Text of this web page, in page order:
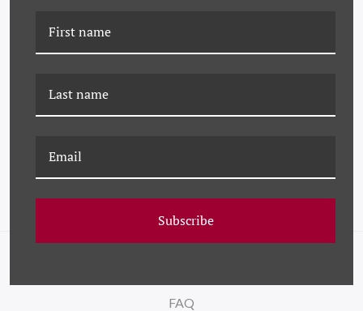
LS-26-0148C COLOR
ABSTRACT X
ABSTRACT X - SMALL
FAQ
Subscribe